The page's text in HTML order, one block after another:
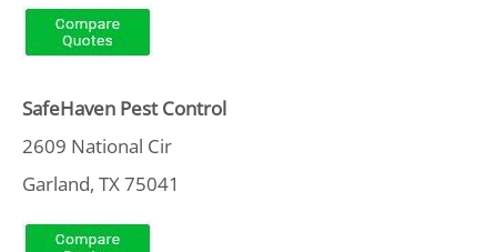
SafeHaven PestControl
2609 National Cir
Garland, TX 75041